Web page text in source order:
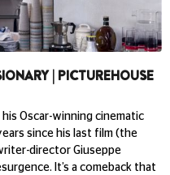
| PICTUREHOUSE
Oscar-winning cinematic
since his last film (the
director Giuseppe
It’s a comeback that